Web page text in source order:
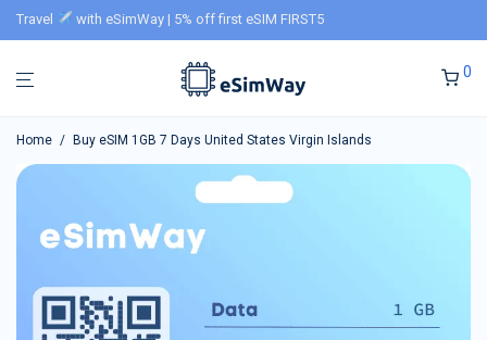
Travel with eSimWay | 5% off first eSIM FIRST5
0
Home / Buy eSIM 1GB 7 Days United States Virgin Islands